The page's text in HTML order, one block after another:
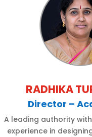
RADHIKA
Director –
A leading authority
experience in